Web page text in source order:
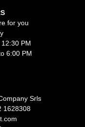
for you
PM
6:00 PM
Srls
1628308